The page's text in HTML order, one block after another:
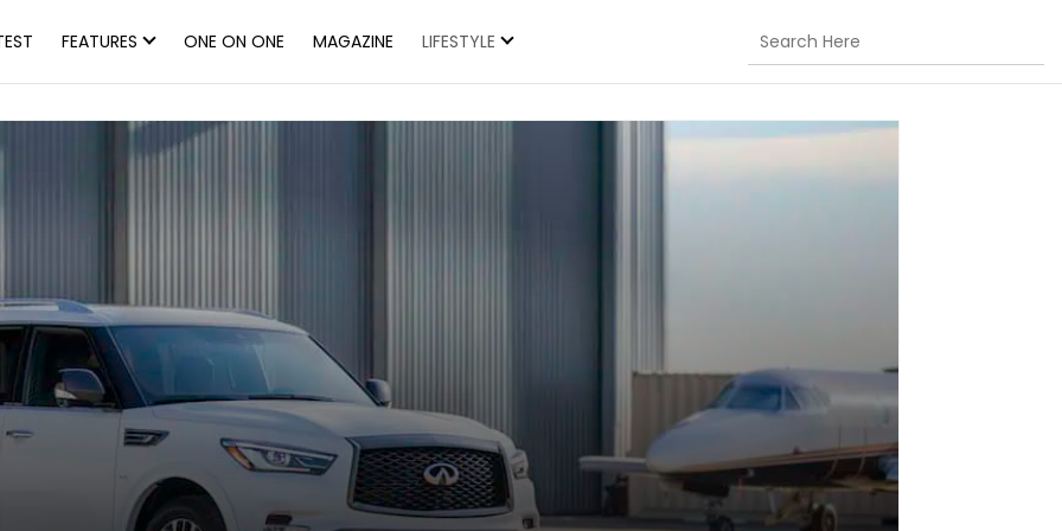
FEATURES ONE ON ONE MAGAZINE LIFESTYLE